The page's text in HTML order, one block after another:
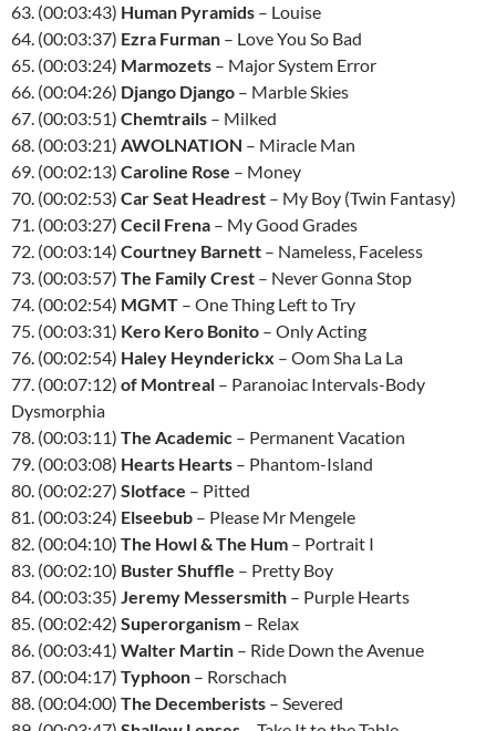
63. (00:03:43) Human Pyramids – Louise
64. (00:03:37) Ezra Furman – Love You So Bad
65. (00:03:24) Marmozets – Major System Error
66. (00:04:26) Django Django – Marble Skies
67. (00:03:51) Chemtrails – Milked
68. (00:03:21) AWOLNATION – Miracle Man
69. (00:02:13) Caroline Rose – Money
70. (00:02:53) Car Seat Headrest – My Boy (Twin Fantasy)
71. (00:03:27) Cecil Frena – My Good Grades
72. (00:03:14) Courtney Barnett – Nameless, Faceless
73. (00:03:57) The Family Crest – Never Gonna Stop
74. (00:02:54) MGMT – One Thing Left to Try
75. (00:03:31) Kero Kero Bonito – Only Acting
76. (00:02:54) Haley Heynderickx – Oom Sha La La
77. (00:07:12) of Montreal – Paranoiac Intervals-Body
Dysmorphia
78. (00:03:11) The Academic – Permanent Vacation
79. (00:03:08) Hearts Hearts – Phantom-Island
80. (00:02:27) Slotface – Pitted
81. (00:03:24) Elseebub – Please Mr Mengele
82. (00:04:10) The Howl & The Hum – Portrait I
83. (00:02:10) Buster Shuffle – Pretty Boy
84. (00:03:35) Jeremy Messersmith – Purple Hearts
85. (00:02:42) Superorganism – Relax
86. (00:03:41) Walter Martin – Ride Down the Avenue
87. (00:04:17) Typhoon – Rorschach
88. (00:04:00) The Decemberists – Severed